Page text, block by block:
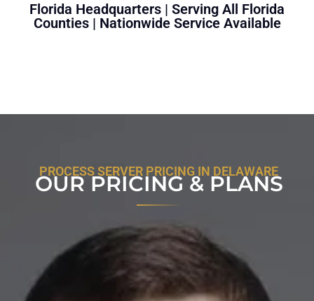
Florida Headquarters | Serving All Florida
Counties | Nationwide Service Available
PROCESS SERVER PRICING IN DELAWARE
OUR PRICING & PLANS